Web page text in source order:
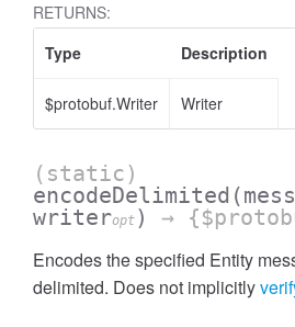
RETURNS:
Type
Description
$protobuf.Writer Writer
(static)
encodeDelimited
writeropt ) →
Encodes the specified Entity
delimited. Does not implicitly